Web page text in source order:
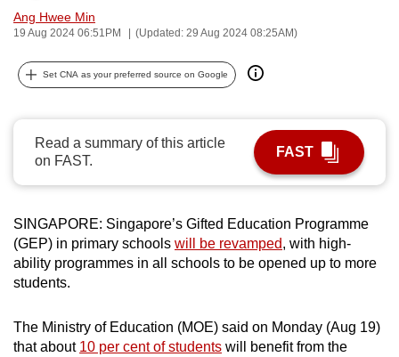
Ang Hwee Min
19 Aug 2024 06:51PM (Updated: 29 Aug 2024 08:25AM)
Set CNA as your preferred source on Google
Read a summary of this article
on FAST.
FAST
SINGAPORE: Singapore’s Gifted Education Programme
(GEP) in primary schools will be revamped, with high-
ability programmes in all schools to be opened up to more
students.
The Ministry of Education (MOE) said on Monday (Aug 19)
that about 10 per cent of students will benefit from the
can
possibly
be.
continue,
upgrade
to
a
browser
or,
for
finest
experience,